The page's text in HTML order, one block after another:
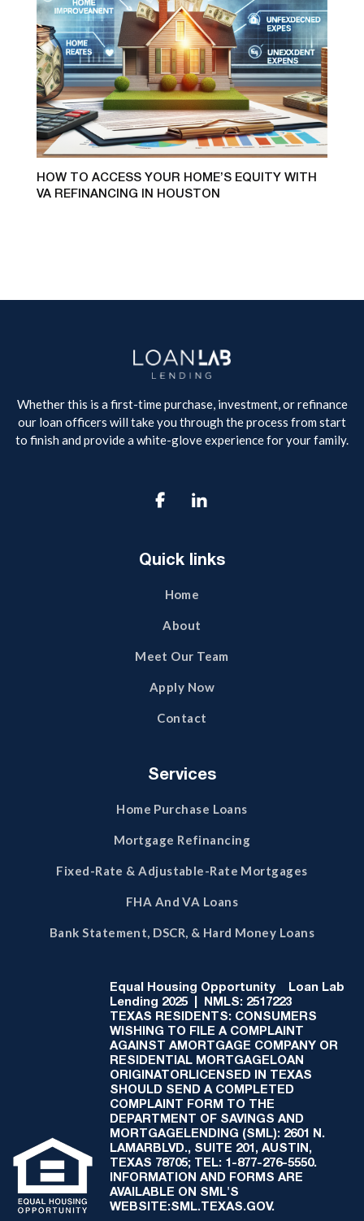
HOW TO ACCESS YOUR HOME’S EQUITY WITH
VA REFINANCING IN HOUSTON
Whether this is a first-time purchase, investment, or refinance
our loan officers will take you through the process from start
to finish and provide a white-glove experience for your family.

Quick links
Home
About
Meet Our Team
Apply Now
Contact
Services
Home Purchase Loans
Mortgage Refinancing
Fixed-Rate & Adjustable-Rate Mortgages
FHA And VA Loans
Bank Statement, DSCR, & Hard Money Loans
Equal Housing Opportunity Loan Lab
Lending 2025 | NMLS: 2517223
TEXAS RESIDENTS: CONSUMERS
WISHING TO FILE A COMPLAINT
AGAINST AMORTGAGE COMPANY OR
RESIDENTIAL MORTGAGELOAN
ORIGINATORLICENSED IN TEXAS
SHOULD SEND A COMPLETED
COMPLAINT FORM TO THE
DEPARTMENT OF SAVINGS AND
MORTGAGELENDING (SML): 2601 N.
LAMARBLVD., SUITE 201, AUSTIN,
TEXAS 78705; TEL: 1-877-276-5550.
INFORMATION AND FORMS ARE
AVAILABLE ON SML'S
WEBSITE:SML.TEXAS.GOV.